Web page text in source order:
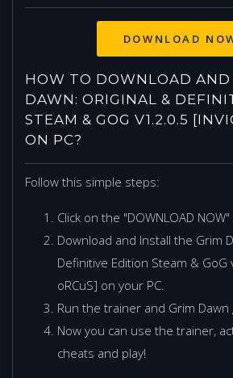
HOW TO DOWNLOAD AND
DAWN: ORIGINAL &
STEAM & GOG V1.2.0.5
ON PC?
Follow this simple steps:
Click on the "DOWNLOAD
Download and Install the Grim
Definitive Edition Steam & GoG
oRCuS] on your PC.
Run the trainer and Grim Dawn
Now you can use the trainer,
cheats and play!